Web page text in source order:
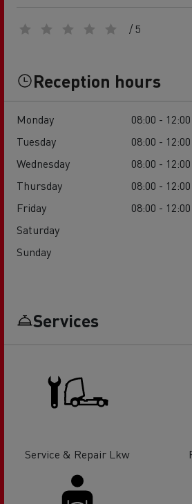
/ 5
Reception hours
Monday
08:00 -
Tuesday
08:00 -
Wednesday
08:00 -
Thursday
08:00 -
Friday
08:00 -
Saturday
Sunday
Services
Service & Repair Lkw